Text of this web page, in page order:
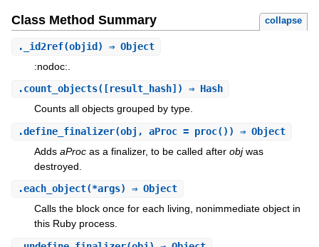
Class Method Summary collapse
. _id2ref(objid) ⇒ Object
:nodoc:.
.count_objects([result_hash]) ⇒ Hash
Counts all objects grouped by type.
.define_finalizer(obj, aProc = proc()) ⇒ Object
Adds aProcas a finalizer, to be called after objwas
destroyed.
.each_object(*args) ⇒ Object
Calls the block once for each living, nonimmediate object in
this Ruby process.